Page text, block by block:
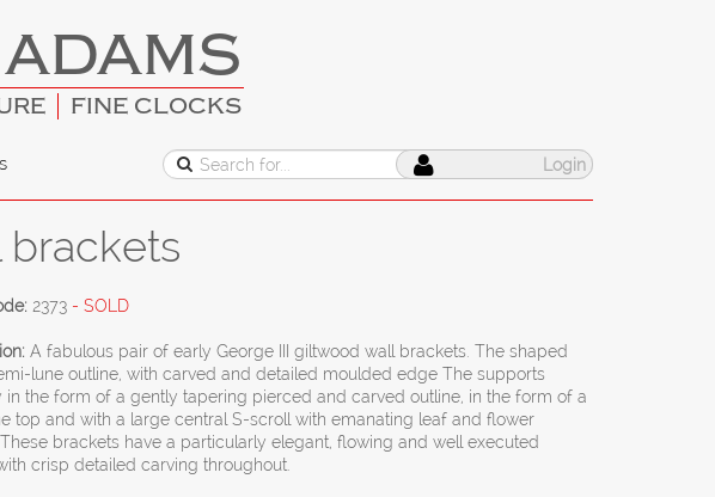
FINE CLOCKS
Login
brackets
2373 - SOLD
A fabulous pair of early George III giltwood wall brackets. The shaped
lune outline, with carved and detailed moulded edge The supports
in the form of a gently tapering pierced and carved outline, in the form of a
top and with a large central S-scroll with emanating leaf and flower
brackets have a particularly elegant, flowing and well executed
crisp detailed carving throughout.